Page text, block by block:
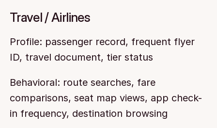
Travel / Airlines
Profile: passenger record, frequent flyer
ID, travel document, tier status
Behavioral: route searches, fare
comparisons, seat map views, app check-
in frequency, destination browsing